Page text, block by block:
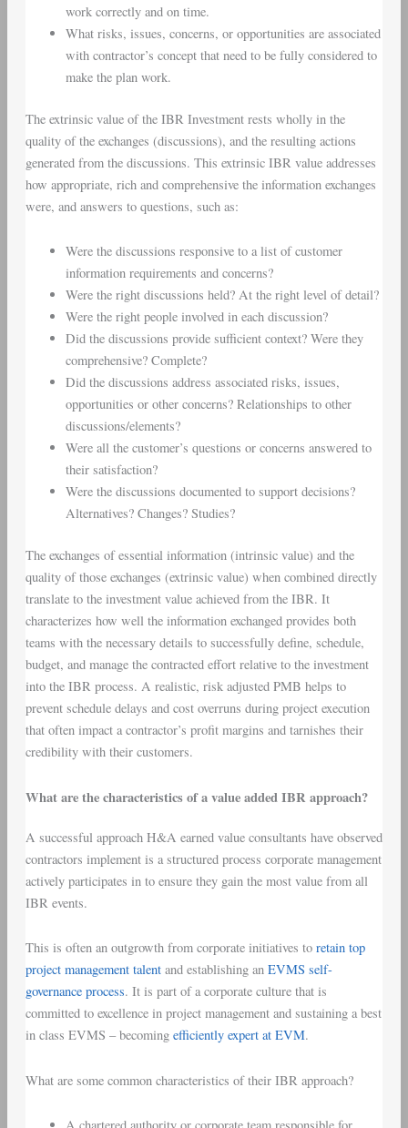
work correctly and on time.
What risks, issues, concerns, or opportunities are associated
with contractor’s concept that need to be fully considered to
make the plan work.
The extrinsic value of the IBR Investment rests wholly in the
quality of the exchanges (discussions), and the resulting actions
generated from the discussions. This extrinsic IBR value addresses
how appropriate, rich and comprehensive the information exchanges
were, and answers to questions, such as:
Were the discussions responsive to a list of customer
information requirements and concerns?
Were the right discussions held? At the right level of detail?
Were the right people involved in each discussion?
Did the discussions provide sufficient context? Were they
comprehensive? Complete?
Did the discussions address associated risks, issues,
opportunities or other concerns? Relationships to other
discussions/elements?
Were all the customer’s questions or concerns answered to
their satisfaction?
Were the discussions documented to support decisions?
Alternatives? Changes? Studies?
The exchanges of essential information (intrinsic value) and the
quality of those exchanges (extrinsic value) when combined directly
translate to the investment value achieved from the IBR. It
characterizes how well the information exchanged provides both
teams with the necessary details to successfully define, schedule,
budget, and manage the contracted effort relative to the investment
into the IBR process. A realistic, risk adjusted PMB helps to
prevent schedule delays and cost overruns during project execution
that often impact a contractor’s profit margins and tarnishes their
credibility with their customers.
What are the characteristics of a value added IBR approach?
A successful approach H&A earned value consultants have observed
contractors implement is a structured process corporate management
actively participates in to ensure they gain the most value from all
IBR events.
This is often an outgrowth from corporate initiatives to retain top
project management talentand establishing an EVMS self-
governance process. It is part of a corporate culture that is
committed to excellence in project management and sustaining a best
in class EVMS – becoming efficiently expert at EVM.
What are some common characteristics of their IBR approach?